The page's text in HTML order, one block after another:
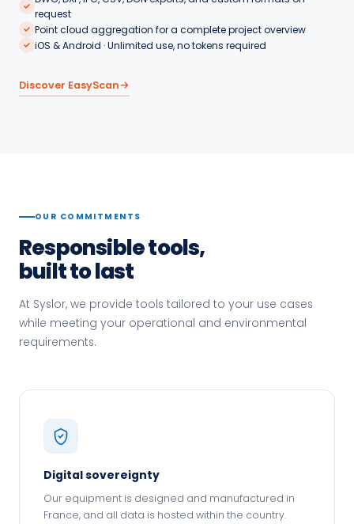
request
Point cloud aggregation for a complete project overview
iOS & Android · Unlimited use, no tokens required
Discover EasyScan
OUR COMMITMENTS
Responsible tools,
built to last
At Syslor, we provide tools tailored to your use cases
while meeting your operational and environmental
requirements.
Digital sovereignty
Our equipment is designed and manufactured in
France, and all data is hosted within the country.